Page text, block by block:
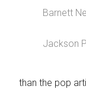
Barnett
Jackson
than the pop